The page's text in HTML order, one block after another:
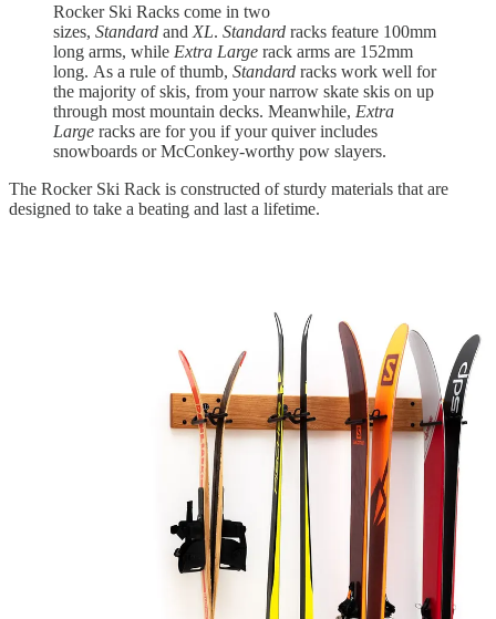
Rocker Ski Racks come in two
sizes, Standard and XL. Standard racks feature 100mm
long arms, while Extra Large rack arms are 152mm
long. As a rule of thumb, Standard racks work well for
the majority of skis, from your narrow skate skis on up
through most mountain decks. Meanwhile, Extra
Large racks are for you if your quiver includes
snowboards or McConkey-worthy pow slayers.
The Rocker Ski Rack is constructed of sturdy materials that are
designed to take a beating and last a lifetime.